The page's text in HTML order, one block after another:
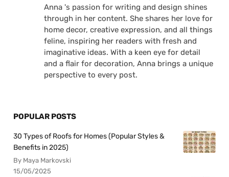
Anna 's passion for writing and design shines
through in her content. She shares her love for
home decor, creative expression, and all things
feline, inspiring her readers with fresh and
imaginative ideas. With a keen eye for detail
and a flair for decoration, Anna brings a unique
perspective to every post.
POPULAR POSTS
30 Types of Roofs for Homes (Popular Styles &
Benefits in 2025)
By Maya Markovski
15/05/2025